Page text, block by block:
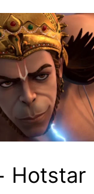
Hotstar